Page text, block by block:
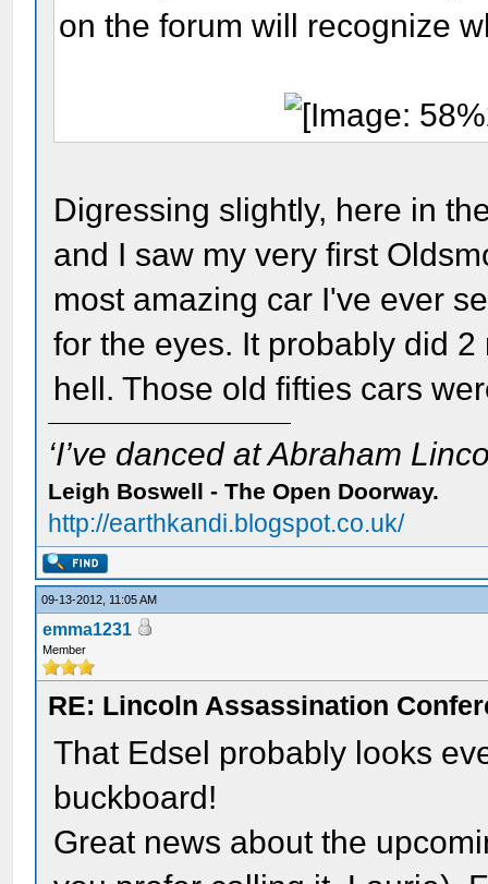
on the forum will recognize
Digressing slightly, here in
and I saw my very first
most amazing car I've ever
for the eyes. It probably did
hell. Those old fifties cars
‘I’ve danced at Abraham
Leigh Boswell - The Open Doorway.
http://earthkandi.blogspot.co.uk/
09-13-2012, 11:05 AM
emma1231
Member
RE: Lincoln Assassination
That Edsel probably looks
buckboard!
Great news about the